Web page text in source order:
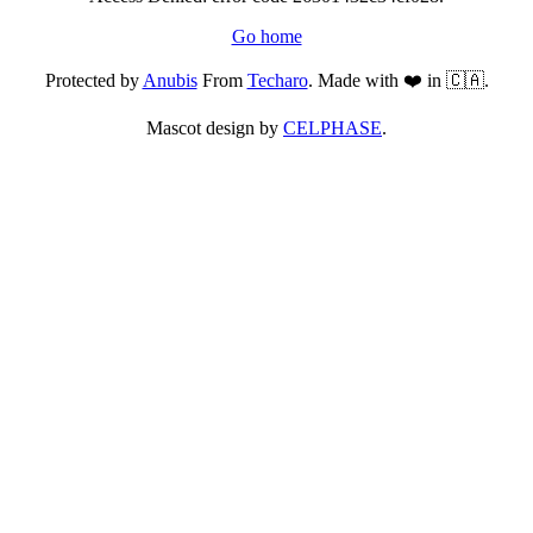
Go home
Protected byAnubisFrom Techaro. Made with ❤️ in 🇨🇦.
Mascot design by CELPHASE.